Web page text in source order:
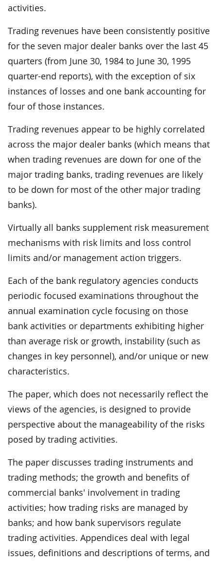
activities.
Trading revenues have been consistently positive
for the seven major dealer banks over the last 45
quarters (from June 30, 1984 to June 30, 1995
quarter-end reports), with the exception of six
instances of losses and one bank accounting for
four of those instances.
Trading revenues appear to be highly correlated
across the major dealer banks (which means that
when trading revenues are down for one of the
major trading banks, trading revenues are likely
to be down for most of the other major trading
banks).
Virtually all banks supplement risk measurement
mechanisms with risk limits and loss control
limits and/or management action triggers.
Each of the bank regulatory agencies conducts
periodic focused examinations throughout the
annual examination cycle focusing on those
bank activities or departments exhibiting higher
than average risk or growth, instability (such as
changes in key personnel), and/or unique or new
characteristics.
The paper, which does not necessarily reflect the
views of the agencies, is designed to provide
perspective about the manageability of the risks
posed by trading activities.
The paper discusses trading instruments and
trading methods; the growth and benefits of
commercial banks' involvement in trading
activities; how trading risks are managed by
banks; and how bank supervisors regulate
trading activities. Appendices deal with legal
issues, definitions and descriptions of terms, and